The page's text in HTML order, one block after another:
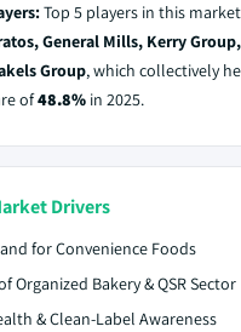
Top 5 players in this market
General Mills, Kerry Group,
Group, which collectively
of48.8% in 2025.
Drivers
for Convenience Foods
Organized Bakery & QSR Sector
& Clean-Label Awareness